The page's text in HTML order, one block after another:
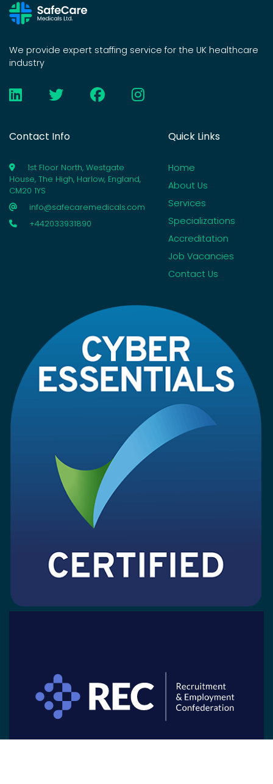
We provide expert staffing service for the UK healthcare
industry
Contact Info
1st Floor North, Westgate
House, The High, Harlow, England,
CM20 1YS
info@safecaremedicals.com
+442033931890
Quick Links
Home
About Us
Services
Specializations
Accreditation
Job Vacancies
Contact Us